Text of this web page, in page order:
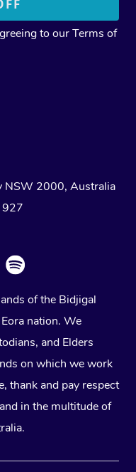
to ourTerms of
NSW 2000, Australia
of the Bidjigal
nation. We
and Elders
on which we work
thank and pay respect
in the multitude of